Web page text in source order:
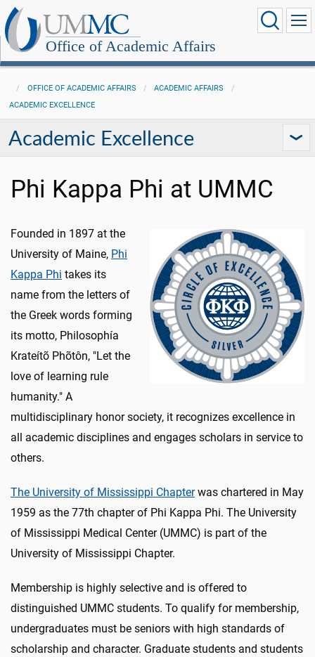
Office of Academic Affairs
OFFICE OF ACADEMIC AFFAIRS
ACADEMIC AFFAIRS
ACADEMIC EXCELLENCE
Academic Excellence
Phi Kappa Phi at UMMC
Founded in 1897 at the
University of Maine, Phi
Kappa Phi takes its
name from the letters of
the Greek words forming
its motto, Philosophía
Krateítõ Phõtôn, "Let the
love of learning rule
humanity." A
multidisciplinary honor society, it recognizes excellence in
all academic disciplines and engages scholars in service to
others.
The University of Mississippi Chapterwas chartered in May
1959 as the 77th chapter of Phi Kappa Phi. The University
of Mississippi Medical Center (UMMC) is part of the
University of Mississippi Chapter.
Membership is highly selective and is offered to
distinguished UMMC students. To qualify for membership,
undergraduates must be seniors with high standards of
scholarship and character. Graduate students and students